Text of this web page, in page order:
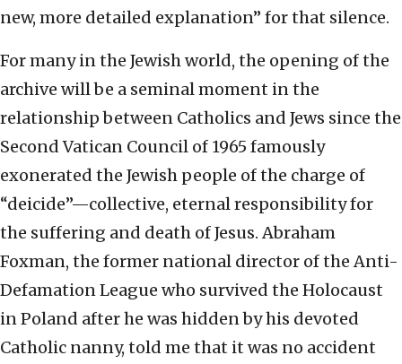
new, more detailed explanation” for that silence.
For many in the Jewish world, the opening of the
archive will be a seminal moment in the
relationship between Catholics and Jews since the
Second Vatican Council of 1965 famously
exonerated the Jewish people of the charge of
“deicide”—collective, eternal responsibility for
the suffering and death of Jesus. Abraham
Foxman, the former national director of the Anti-
Defamation League who survived the Holocaust
in Poland after he was hidden by his devoted
Catholic nanny, told me that it was no accident